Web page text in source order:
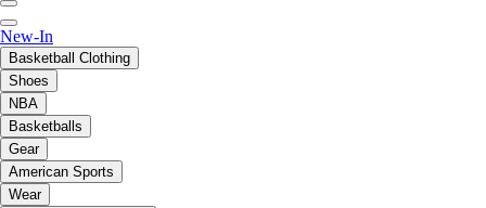
New-In
Basketball Clothing
Shoes
NBA
Basketballs
Gear
American Sports
Wear